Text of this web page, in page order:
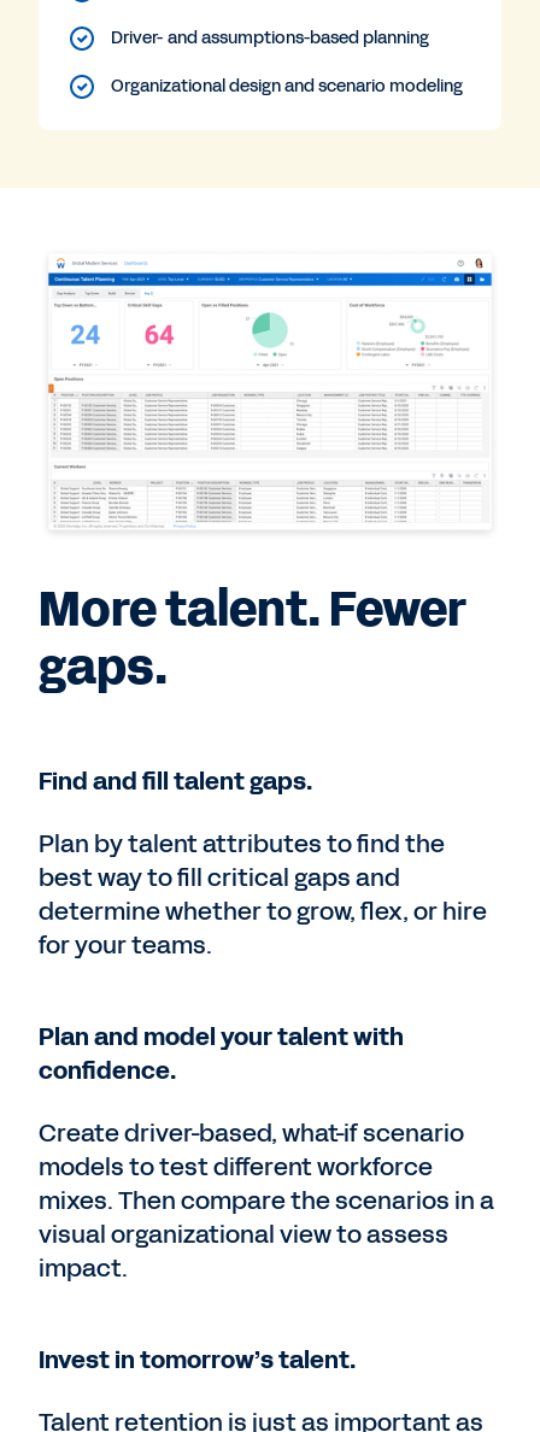
Driver- and assumptions-based planning
Organizational design and scenario modeling
More talent. Fewer
gaps.
Find and fill talent gaps.
Plan by talent attributes to find the
best way to fill critical gaps and
determine whether to grow, flex, or hire
for your teams.
Plan and model your talent with
confidence.
Create driver-based, what-if scenario
models to test different workforce
mixes. Then compare the scenarios in a
visual organizational view to assess
impact.
Invest in tomorrow’s talent.
Talent retention is just as important as